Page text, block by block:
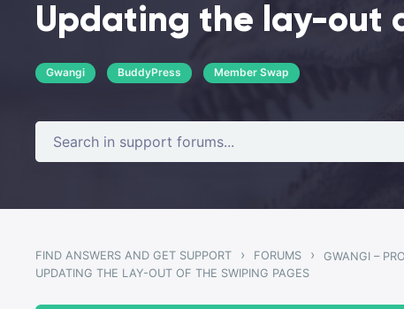
Updating the lay-out
Gwangi BuddyPress Member Swap
FIND ANSWERS AND GET SUPPORT › FORUMS ›
UPDATING THE LAY-OUT OF THE SWIPING PAGES